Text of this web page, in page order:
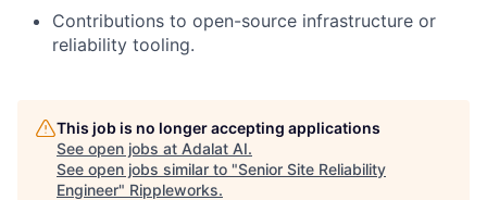
Contributions to open-source infrastructure or
reliability tooling.
This job is no longer accepting applications
See open jobs at Adalat AI.
See open jobs similar to "Senior Site Reliability
Engineer" Rippleworks.